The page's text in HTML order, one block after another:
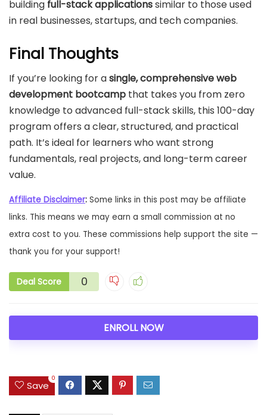
building full-stack applicationssimilar to those used
in real businesses, startups, and tech companies.
Final Thoughts
If you’re looking for asingle, comprehensive web
development bootcamp that takes you from zero
knowledge to advanced full-stack skills, this 100-day
program offers a clear, structured, and practical
path. It’s ideal for learners who want strong
fundamentals, real projects, and long-term career
value.
Affiliate Disclaimer: Some links in this post may be affiliate
links. This means we may earn a small commission at no
extra cost to you. These commissions help support the site —
thank you for your support!
Deal Score 0
ENROLL NOW
Save
0